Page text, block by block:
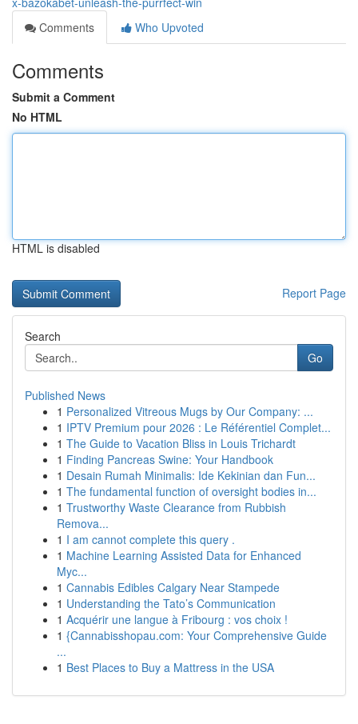
Comments
Who Upvoted
Comments
Submit a Comment
No HTML
HTML is disabled
Report Page
Search
Go
Published News
1 Personalized Vitreous Mugs by Our Company: ...
1 IPTV Premium pour 2026 : Le Référentiel Complet...
1 The Guide to Vacation Bliss in Louis Trichardt
1 Finding Pancreas Swine: Your Handbook
1 Desain Rumah Minimalis: Ide Kekinian dan Fun...
1 The fundamental function of oversight bodies in...
1 Trustworthy Waste Clearance from Rubbish
Remova...
1 I am cannot complete this query .
1 Machine Learning Assisted Data for Enhanced
Myc...
1 Cannabis Edibles Calgary Near Stampede
1 Understanding the Tato’s Communication
1 Acquérir une langue à Fribourg : vos choix !
1 {Cannabisshopau.com: Your Comprehensive Guide
...
1 Best Places to Buy a Mattress in the USA